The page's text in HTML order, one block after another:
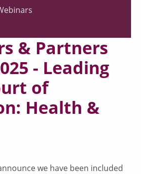
& Partners
- Leading
of
Health &
we have been included